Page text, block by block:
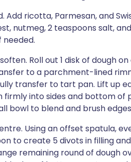
Add ricotta, Parmesan, and
nutmeg, 2 teaspoons salt, and
needed.
Roll out 1 disk of dough
to a parchment-lined
transfer to tart pan. Lift up
firmly into sides and bottom of
bowl to blend and brush
Using an offset spatula,
to create 5 divots in filling
remaining round of dough